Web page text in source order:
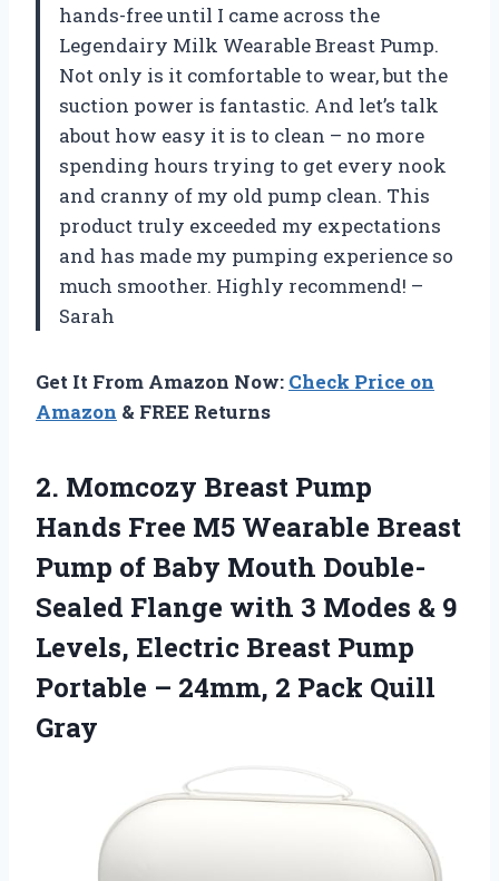
hands-free until I came across the
Legendairy Milk Wearable Breast Pump.
Not only is it comfortable to wear, but the
suction power is fantastic. And let’s talk
about how easy it is to clean – no more
spending hours trying to get every nook
and cranny of my old pump clean. This
product truly exceeded my expectations
and has made my pumping experience so
much smoother. Highly recommend! –
Sarah
Get It From Amazon Now: Check Price on
Amazon & FREE Returns
2. Momcozy Breast Pump
Hands Free M5 Wearable Breast
Pump of Baby Mouth Double-
Sealed Flange with 3 Modes & 9
Levels, Electric Breast Pump
Portable – 24mm, 2 Pack Quill
Gray